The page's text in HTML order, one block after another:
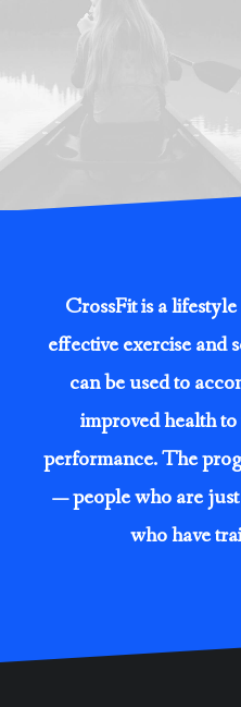
CrossFit is a
effective exercise and
can be used to
improved health
performance. The
— people who are
who have